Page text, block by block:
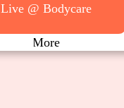
Live @ Bodycare
More